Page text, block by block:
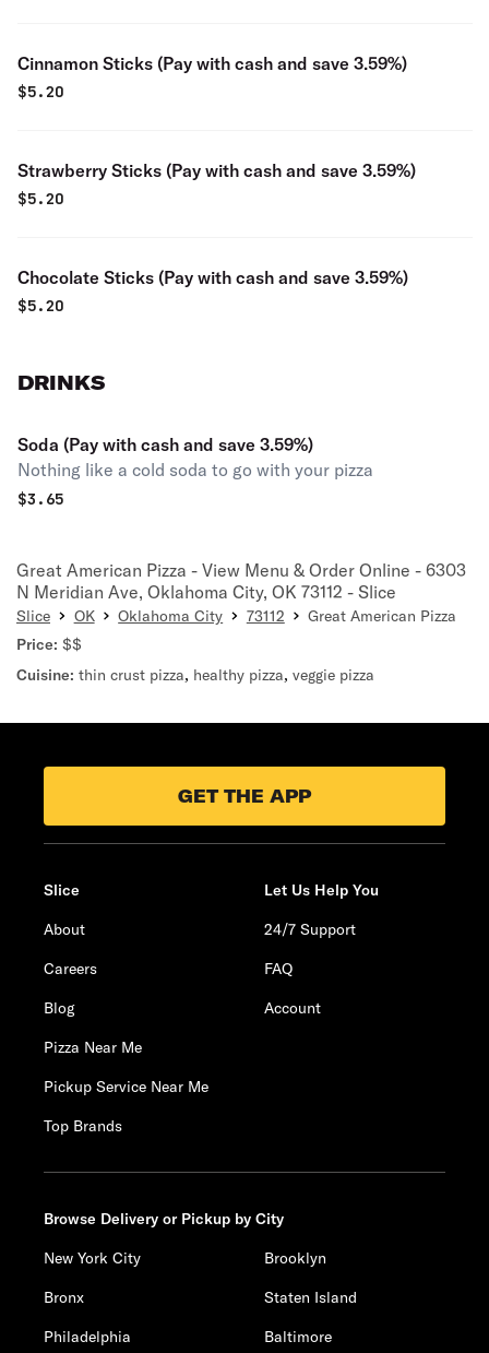
Cinnamon Sticks (Pay with cash and save 3.59%)
$5.20
Strawberry Sticks (Pay with cash and save 3.59%)
$5.20
Chocolate Sticks (Pay with cash and save 3.59%)
$5.20
DRINKS
Soda (Pay with cash and save 3.59%)
Nothing like a cold soda to go with your pizza
$3.65
Great American Pizza - View Menu & Order Online - 6303
N Meridian Ave, Oklahoma City, OK 73112 - Slice
Slice OK Oklahoma City 73112
Great American Pizza
Price: $$
Cuisine: thin crust pizza, healthy pizza, veggie pizza
GET THE APP
Slice
About
Careers
Blog
Pizza Near Me
Pickup Service Near Me
Top Brands
Let Us Help You
24/7 Support
FAQ
Account
Browse Delivery or Pickup by City
New York City
Brooklyn
Bronx
Staten Island
Philadelphia
Baltimore